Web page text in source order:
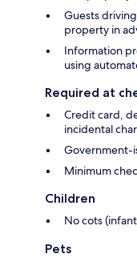
Guests
property in
Information
using
Required at
Credit card,
incidental
Government-
Minimum
Children
No cots
Pets